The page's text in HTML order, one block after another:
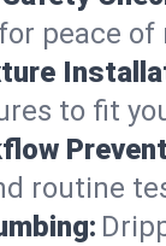
peace of
to fit
routine